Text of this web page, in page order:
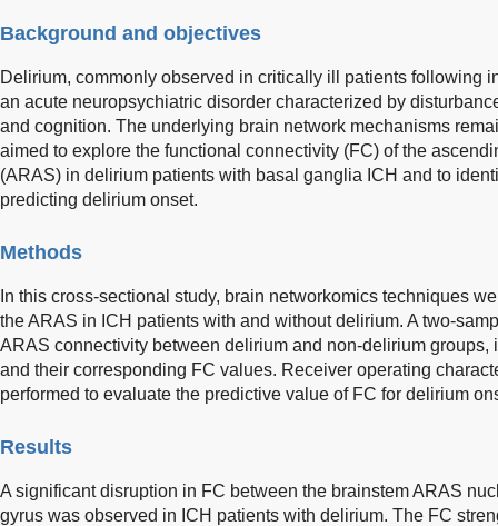
Background and objectives
Delirium, commonly observed in critically ill patients following
an acute neuropsychiatric disorder characterized by
and cognition. The underlying brain network mechanisms
aimed to explore the functional connectivity (FC) of the
(ARAS) in delirium patients with basal ganglia ICH and to
predicting delirium onset.
Methods
In this cross-sectional study, brain networkomics techniques
the ARAS in ICH patients with and without delirium. A two-
ARAS connectivity between delirium and non-delirium
and their corresponding FC values. Receiver operating
performed to evaluate the predictive value of FC for delirium
Results
A significant disruption in FC between the brainstem ARAS
gyrus was observed in ICH patients with delirium. The FC